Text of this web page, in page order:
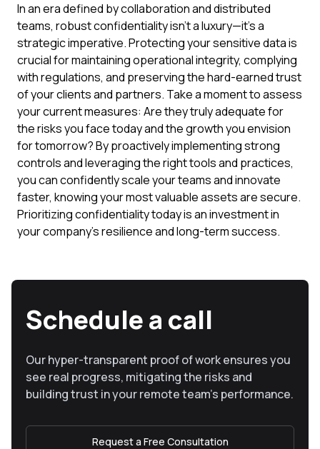
In an era defined by collaboration and distributed
teams, robust confidentiality isn't a luxury—it's a
strategic imperative. Protecting your sensitive data is
crucial for maintaining operational integrity, complying
with regulations, and preserving the hard-earned trust
of your clients and partners. Take a moment to assess
your current measures: Are they truly adequate for
the risks you face today and the growth you envision
for tomorrow? By proactively implementing strong
controls and leveraging the right tools and practices,
you can confidently scale your teams and innovate
faster, knowing your most valuable assets are secure.
Prioritizing confidentiality today is an investment in
your company's resilience and long-term success.
Schedule a call
Our hyper-transparent proof of work ensures you
see real progress, mitigating the risks and
building trust in your remote team’s performance.
Request a Free Consultation